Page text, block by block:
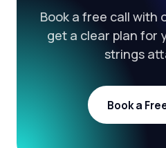
Book a free call with
get a clear plan for
strings
Book a